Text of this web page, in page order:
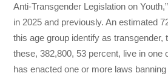
Anti-Transgender Legislation on
in 2025 and previously. An estimated
this age group identify as transgender,
these, 382,800, 53 percent, live in one
has enacted one or more laws